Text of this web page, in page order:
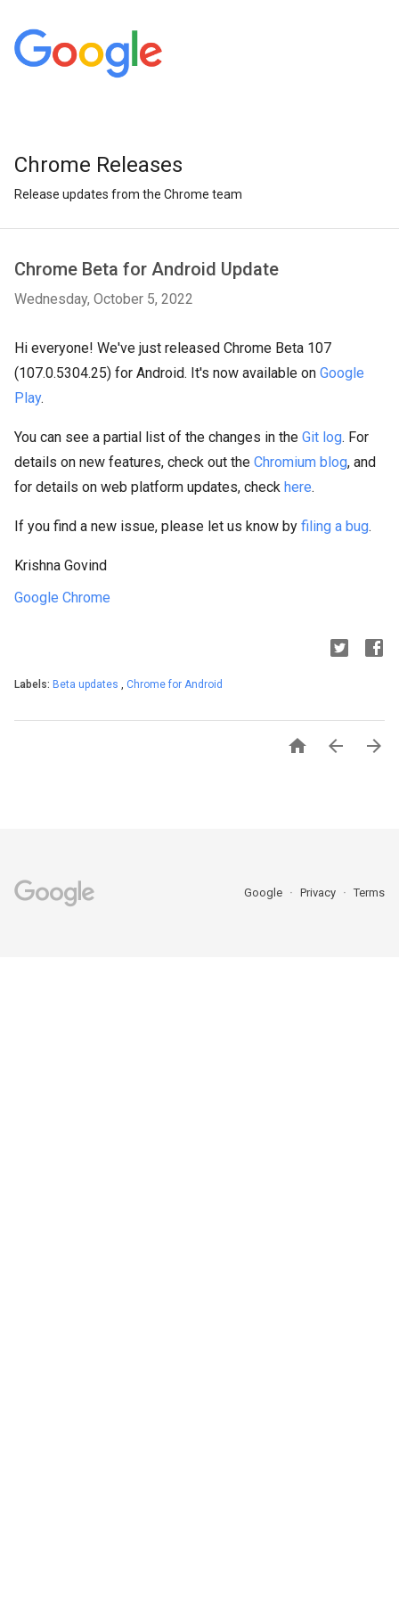
Chrome Releases
Release updates from the Chrome team
Chrome Beta for Android Update
Wednesday, October 5, 2022
Hi everyone! We've just released Chrome Beta 107
(107.0.5304.25) for Android. It's now available on Google
Play.
You can see a partial list of the changes in the Git log. For
details on new features, check out the Chromium blog, and
for details on web platform updates, check here.
If you find a new issue, please let us know by filing a bug.
Krishna Govind
Google Chrome
Labels: Beta updates , Chrome for Android
  
Google Privacy Terms